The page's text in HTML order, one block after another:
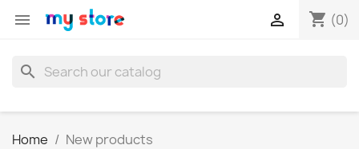
 shopping_cart (0)

search
Home New products